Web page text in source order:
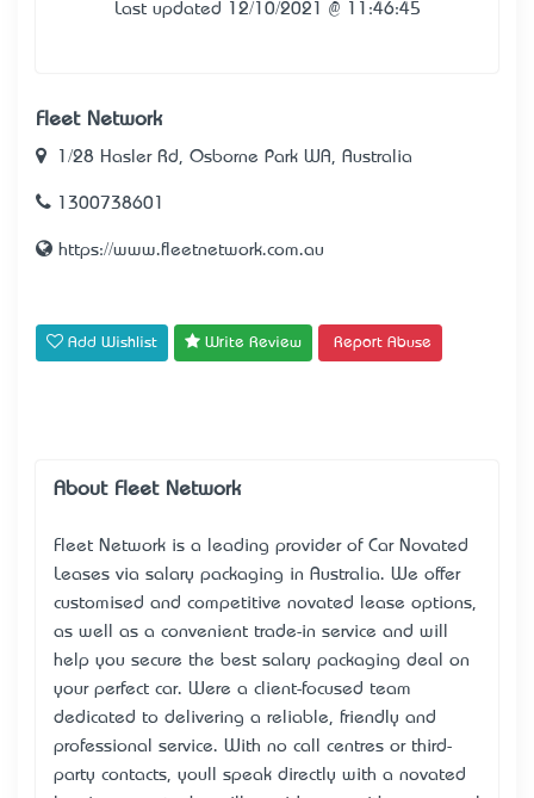
Last updated 12/10/2021 @ 11:46:45
Fleet Network
1/28 Hasler Rd, Osborne Park WA, Australia
1300738601
https://www.fleetnetwork.com.au
Add Wishlist Write Review Report Abuse
About Fleet Network
Fleet Network is a leading provider of Car Novated
Leases via salary packaging in Australia. We offer
customised and competitive novated lease options,
as well as a convenient trade-in service and will
help you secure the best salary packaging deal on
your perfect car. We’re a client-focused team
dedicated to delivering a reliable, friendly and
professional service. With no call centres or third-
party contacts, you’ll speak directly with a novated